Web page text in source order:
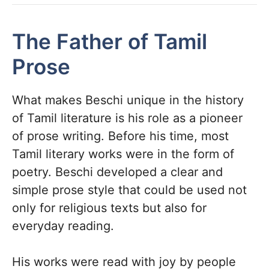
The Father of Tamil
Prose
What makes Beschi unique in the history
of Tamil literature is his role as a pioneer
of prose writing. Before his time, most
Tamil literary works were in the form of
poetry. Beschi developed a clear and
simple prose style that could be used not
only for religious texts but also for
everyday reading.
His works were read with joy by people